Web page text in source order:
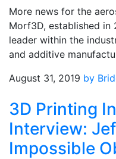
More news for the
Morf3D, established in
leader within the
and additive
August 31, 2019 by
3D Printing
Interview:
Impossible